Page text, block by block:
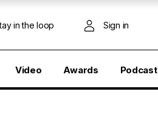
in the loop Sign in
Video Awards Podcast